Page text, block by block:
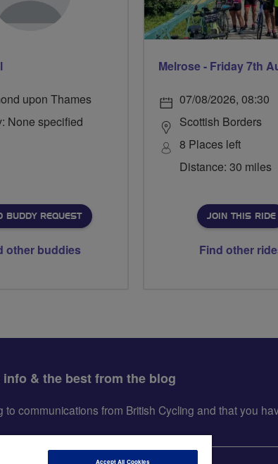
upon Thames
None specified
BUDDY REQUEST
other buddies
Melrose - Friday 7th
07/08/2026, 08:30
Scottish Borders
8 Places left
Distance: 30 miles
JOIN THIS RIDE
Find other
& the best from the blog
communications from British Cycling and that you
Accept All Cookies